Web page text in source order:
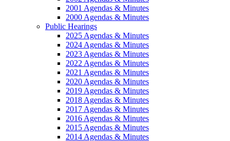
2001 Agendas & Minutes
2000 Agendas & Minutes
Public Hearings
2025 Agendas & Minutes
2024 Agendas & Minutes
2023 Agendas & Minutes
2022 Agendas & Minutes
2021 Agendas & Minutes
2020 Agendas & Minutes
2019 Agendas & Minutes
2018 Agendas & Minutes
2017 Agendas & Minutes
2016 Agendas & Minutes
2015 Agendas & Minutes
2014 Agendas & Minutes